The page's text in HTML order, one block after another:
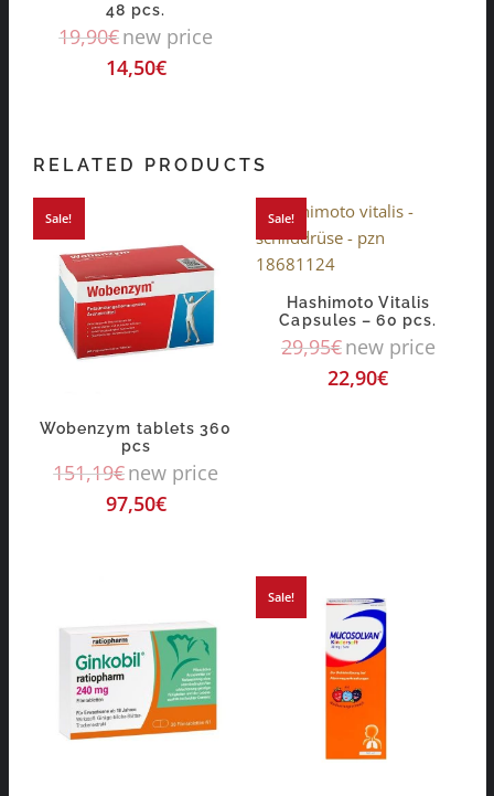
48 pcs.
19,90€new price
14,50€
RELATED PRODUCTS
Sale!
Wobenzym tablets 360
pcs
151,19€new price
97,50€
Sale!
Hashimoto Vitalis
Capsules – 60 pcs.
29,95€new price
22,90€
Sale!